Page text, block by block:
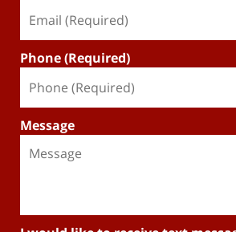
Phone (Required)
Message